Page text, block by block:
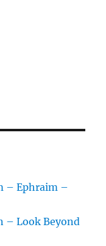
– Ephraim –
– Look Beyond